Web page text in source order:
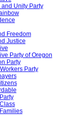
and Unity Party
Freedom
Justice
Party of Oregon
Party
Party